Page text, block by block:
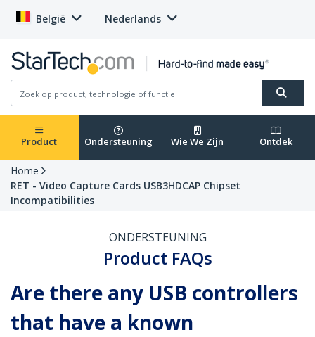
België Nederlands
Product Ondersteuning Wie We Zijn Ontdek
Home
RET - Video Capture Cards USB3HDCAP Chipset
Incompatibilities
ONDERSTEUNING
Product FAQs
Are there any USB controllers
that have a known